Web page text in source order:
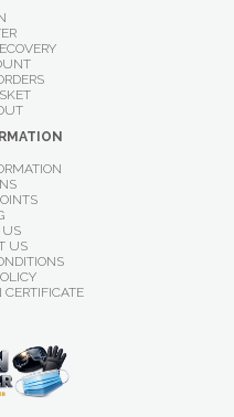
US
CERTIFICATE